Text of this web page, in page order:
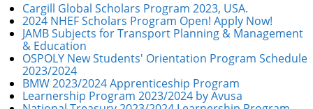
Cargill Global Scholars Program 2023, USA.
2024 NHEF Scholars Program Open! Apply Now!
JAMB Subjects for Transport Planning & Management
& Education
OSPOLY New Students' Orientation Program Schedule
2023/2024
BMW 2023/2024 Apprenticeship Program
Learnership Program 2023/2024 by Avusa